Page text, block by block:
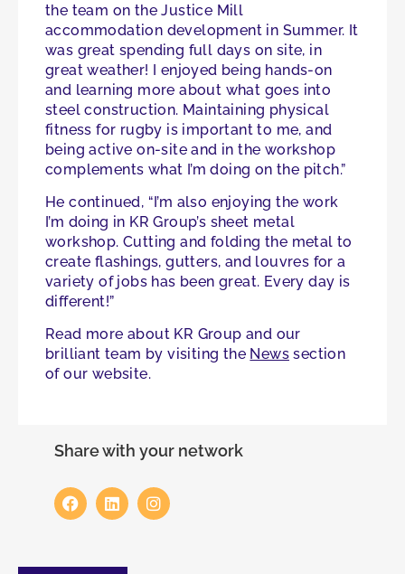
the team on the Justice Mill
accommodation development in Summer. It
was great spending full days on site, in
great weather! I enjoyed being hands-on
and learning more about what goes into
steel construction. Maintaining physical
fitness for rugby is important to me, and
being active on-site and in the workshop
complements what I’m doing on the pitch.”
He continued, “I’m also enjoying the work
I’m doing in KR Group’s sheet metal
workshop. Cutting and folding the metal to
create flashings, gutters, and louvres for a
variety of jobs has been great. Every day is
different!”
Read more about KR Group and our
brilliant team by visiting the News section
of our website.
Share with your network